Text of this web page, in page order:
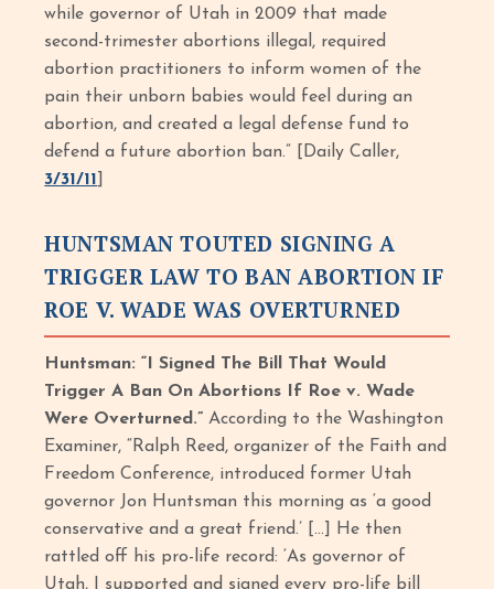
while governor of Utah in 2009 that made
second-trimester abortions illegal, required
abortion practitioners to inform women of the
pain their unborn babies would feel during an
abortion, and created a legal defense fund to
defend a future abortion ban.” [Daily Caller,
3/31/11
HUNTSMAN TOUTED SIGNING A
TRIGGER LAW TO BAN ABORTION IF
ROE V. WADE WAS OVERTURNED
Huntsman: “I Signed The Bill That Would
Trigger A Ban On Abortions If Roe v. Wade
Were Overturned.” According to the Washington
Examiner, “Ralph Reed, organizer of the Faith and
Freedom Conference, introduced former Utah
governor Jon Huntsman this morning as ‘a good
conservative and a great friend.’ […] He then
rattled off his pro-life record: ‘As governor of
Utah, I supported and signed every pro-life bill